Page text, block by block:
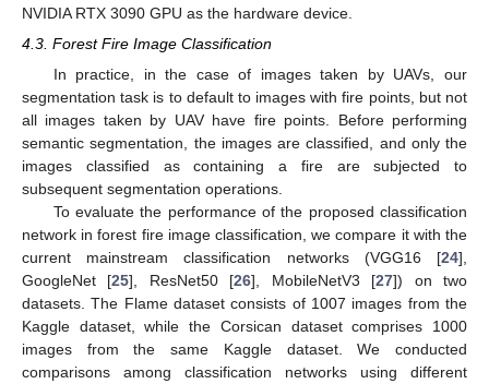
NVIDIA RTX 3090 GPU as the hardware device.
4.3. Forest Fire Image Classification
In practice, in the case of images taken by UAVs, our
segmentation task is to default to images with fire points, but not
all images taken by UAV have fire points. Before performing
semantic segmentation, the images are classified, and only the
images classified as containing a fire are subjected to
subsequent segmentation operations.
To evaluate the performance of the proposed classification
network in forest fire image classification, we compare it with the
current mainstream classification networks (VGG16 [24],
GoogleNet [25], ResNet50 [26], MobileNetV3 [27]) on two
datasets. The Flame dataset consists of 1007 images from the
Kaggle dataset, while the Corsican dataset comprises 1000
images from the same Kaggle dataset. We conducted
comparisons among classification networks using different